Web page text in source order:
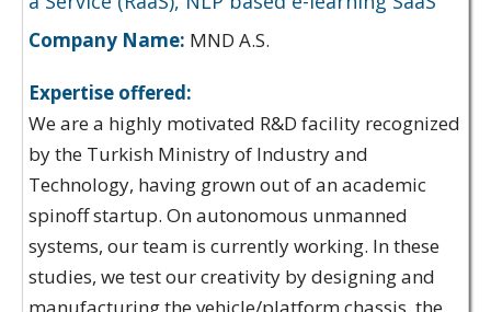
Company Name: MND A.S.
Expertise offered:
We are a highly motivated R&D facility recognized
by the Turkish Ministry of Industry and
Technology, having grown out of an academic
spinoff startup. On autonomous unmanned
systems, our team is currently working. In these
studies, we test our creativity by designing and